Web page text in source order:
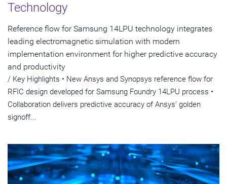
Technology
Reference flow for Samsung 14LPU technology integrates
leading electromagnetic simulation with modern
implementation environment for higher predictive accuracy
and productivity
/ Key Highlights • New Ansys and Synopsys reference flow for
RFIC design developed for Samsung Foundry 14LPU process •
Collaboration delivers predictive accuracy of Ansys’ golden
signoff...